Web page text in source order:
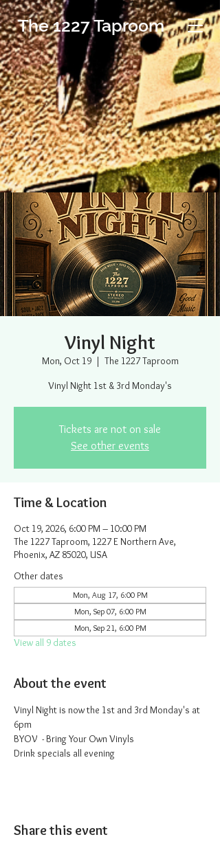
The 1227 Taproom
Vinyl Night
Mon, Oct 19
  |
The 1227 Taproom
Vinyl Night 1st & 3rd Monday's
Tickets are not on sale
See other events
Time & Location
Oct 19, 2026, 6:00 PM – 10:00 PM
The 1227 Taproom, 1227 E Northern Ave,
Phoenix, AZ 85020, USA
Other dates
Mon, Aug 17, 6:00 PM
Mon, Sep 07, 6:00 PM
Mon, Sep 21, 6:00 PM
View all 9 dates
About the event
Vinyl Night is now the 1st and 3rd Monday's at
6pm
BYOV  - Bring Your Own Vinyls
Drink specials all evening
Share this event